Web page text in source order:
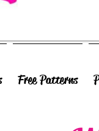
Free Patterns